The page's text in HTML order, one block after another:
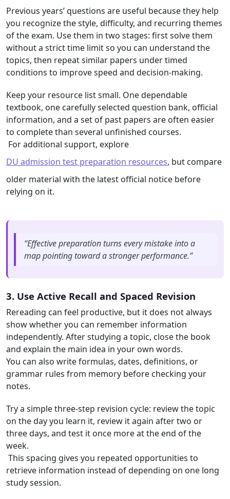
Previous years’ questions are useful because they help
you recognize the style, difficulty, and recurring themes
of the exam. Use them in two stages: first solve them
without a strict time limit so you can understand the
topics, then repeat similar papers under timed
conditions to improve speed and decision-making.
Keep your resource list small. One dependable
textbook, one carefully selected question bank, official
information, and a set of past papers are often easier
to complete than several unfinished courses.
For additional support, explore
DU admission test preparation resources, but compare
older material with the latest official notice before
relying on it.
“Effective preparation turns every mistake into a
map pointing toward a stronger performance.”
3. Use Active Recall and Spaced Revision
Rereading can feel productive, but it does not always
show whether you can remember information
independently. After studying a topic, close the book
and explain the main idea in your own words.
You can also write formulas, dates, definitions, or
grammar rules from memory before checking your
notes.
Try a simple three-step revision cycle: review the topic
on the day you learn it, review it again after two or
three days, and test it once more at the end of the
week.
This spacing gives you repeated opportunities to
retrieve information instead of depending on one long
study session.